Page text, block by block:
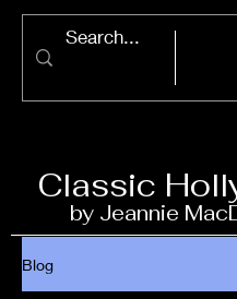
Classic Ho
by Jeannie Mac
Blog